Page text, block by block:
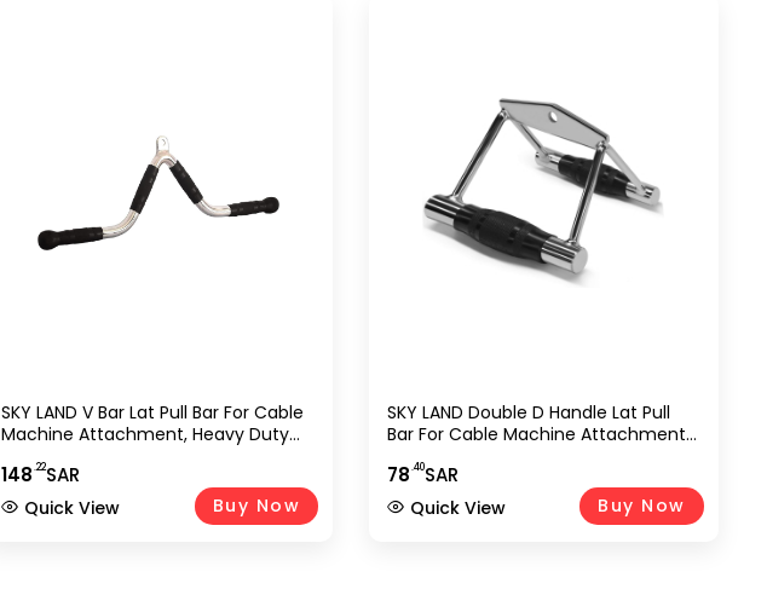
SKY LAND V Bar Lat Pull Bar For Cable
Machine Attachment, Heavy Duty
Handle With Rubber Grip, Strength
Training Accessory For Gym, Home
Workout, Bodybuilding &
148.22SAR
Buy Now
Quick View
SKY LAND Double D Handle Lat Pull
Bar For Cable Machine Attachment,
Pushdown & Row Handle For Gym,
Home Workout, Strength Training,
Bodybuilding, Weightlifting
78.40SAR
Buy Now
Quick View